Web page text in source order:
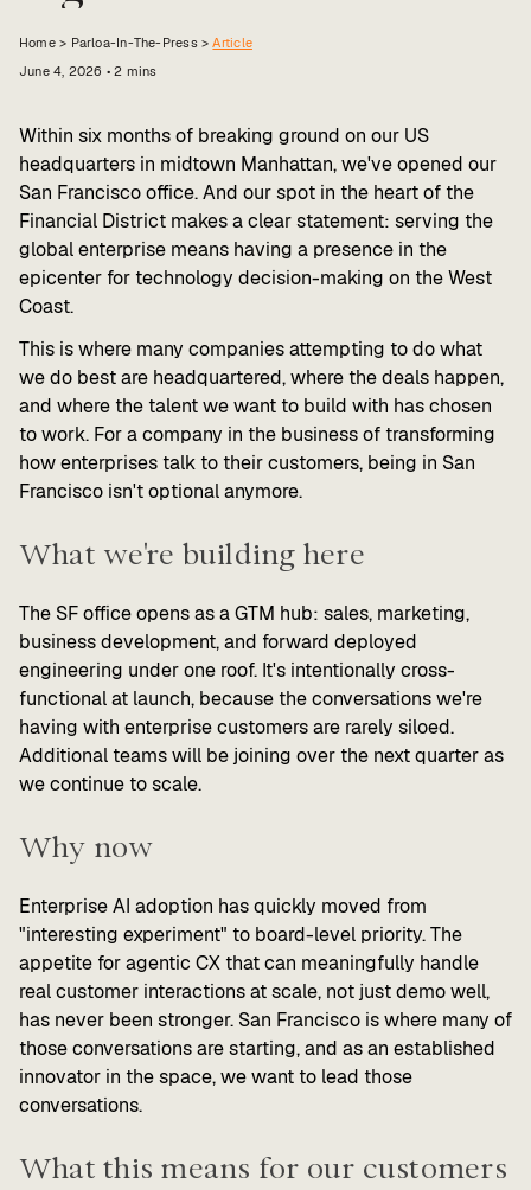
CX Inner Circle
Home > Parloa-In-The-Press>Article
June 4, 2026 •2 mins
Within six months of breaking ground on our US
headquarters in midtown Manhattan, we've opened our
San Francisco office. And our spot in the heart of the
Financial District makes a clear statement: serving the
global enterprise means having a presence in the
epicenter for technology decision-making on the West
Coast.
This is where many companies attempting to do what
we do best are headquartered, where the deals happen,
and where the talent we want to build with has chosen
to work. For a company in the business of transforming
how enterprises talk to their customers, being in San
Francisco isn't optional anymore.
What we're building here
The SF office opens as a GTM hub: sales, marketing,
business development, and forward deployed
engineering under one roof. It's intentionally cross-
functional at launch, because the conversations we're
having with enterprise customers are rarely siloed.
Additional teams will be joining over the next quarter as
we continue to scale.
Why now
Enterprise AI adoption has quickly moved from
"interesting experiment" to board-level priority. The
appetite for agentic CX that can meaningfully handle
real customer interactions at scale, not just demo well,
has never been stronger. San Francisco is where many of
those conversations are starting, and as an established
innovator in the space, we want to lead those
conversations.
What this means for our customers